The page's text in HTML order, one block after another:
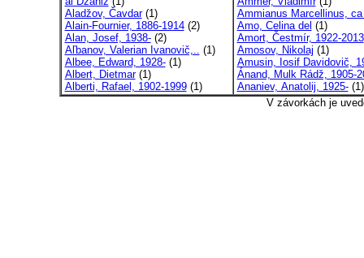
Aladžov, Čavdar(1)
Alain-Fournier, 1886-1914(2)
Alan, Josef, 1938-(2)
Aľbanov, Valerian Ivanovič,.. (1)
Albee, Edward, 1928-(1)
Albert, Dietmar(1)
Alberti, Rafael, 1902-1999(1)
Ammianus Marcellinus,
Amo, Celina del (1)
Amort, Čestmír, 1922-2013
Amosov, Nikolaj (1)
Amusin, Iosif Davidovič,
Ánand, Mulk Rádž, 1905-
Ananiev, Anatolij, 1925-(1)
V závorkách je